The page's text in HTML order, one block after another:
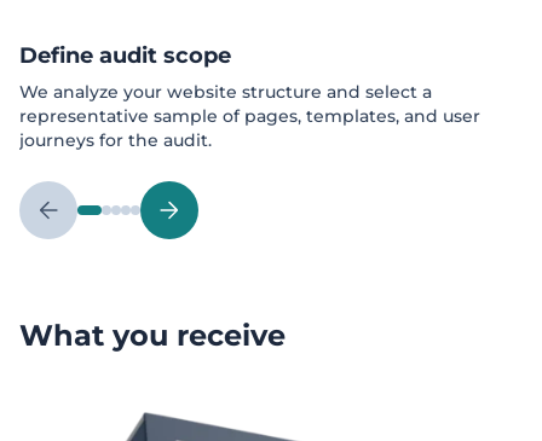
Define audit scope
We analyze your website structure and select a
representative sample of pages, templates, and user
journeys for the audit.
What you receive